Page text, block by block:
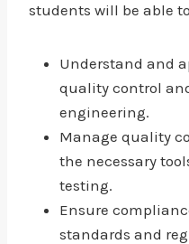
students will be able
Understand and
quality control
engineering.
Manage quality
the necessary
testing.
Ensure
standards and